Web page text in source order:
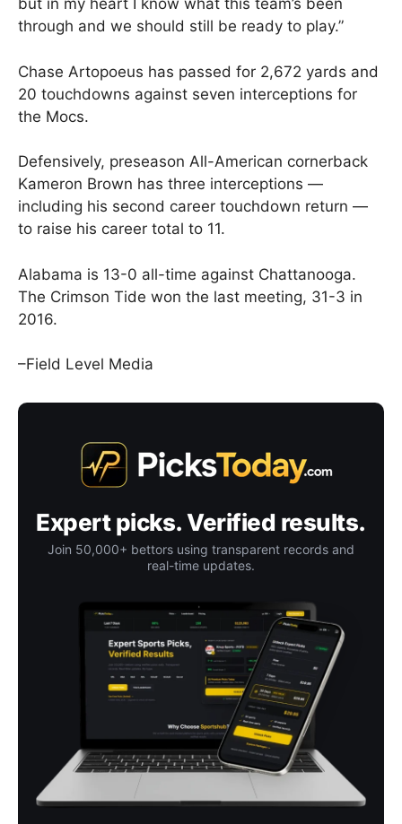
but in my heart I know what this team’s been
through and we should still be ready to play.”
Chase Artopoeus has passed for 2,672 yards and
20 touchdowns against seven interceptions for
the Mocs.
Defensively, preseason All-American cornerback
Kameron Brown has three interceptions —
including his second career touchdown return —
to raise his career total to 11.
Alabama is 13-0 all-time against Chattanooga.
The Crimson Tide won the last meeting, 31-3 in
2016.
–Field Level Media
Expert picks. Verified results.
Join 50,000+ bettors using transparent records and
real-time updates.